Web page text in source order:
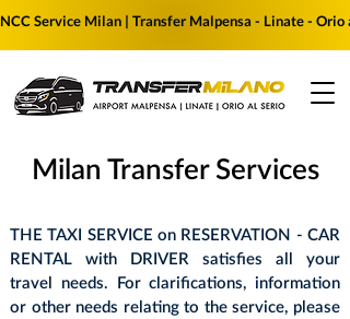
NCC Service Milan | Transfer Malpensa - Linate -
Milan Transfer Services
THE TAXI SERVICE on RESERVATION - CAR
RENTAL with DRIVER satisfies all your
travel needs. For clarifications, information
or other needs relating to the service, please